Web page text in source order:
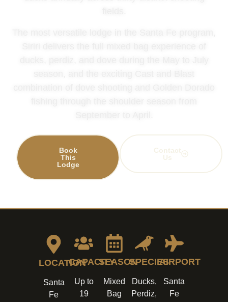
Book
This
Lodge
Contact
Us
LOCATION
Santa
Fe
CAPACITY
Up to
19
SEASON
Mixed
Bag
SPECIES
Ducks,
Perdiz,
AIRPORT
Santa
Fe